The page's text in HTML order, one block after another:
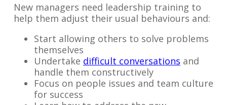
New managers need leadership training to
help them adjust their usual behaviours and:
Start allowing others to solve problems
themselves
Undertake difficult conversations and
handle them constructively
Focus on people issues and team culture
for success